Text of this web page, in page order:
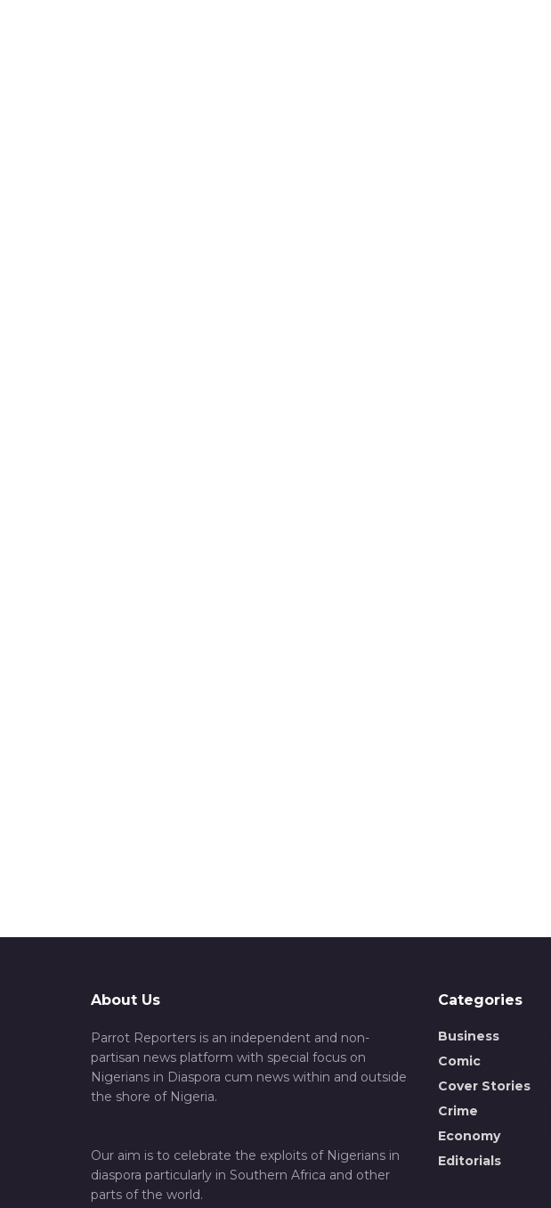
About Us
Parrot Reporters is an independent and non-
partisan news platform with special focus on
Nigerians in Diaspora cum news within and outside
the shore of Nigeria.
Our aim is to celebrate the exploits of Nigerians in
diaspora particularly in Southern Africa and other
parts of the world.
Categories
Business
Comic
Cover Stories
Crime
Economy
Editorials